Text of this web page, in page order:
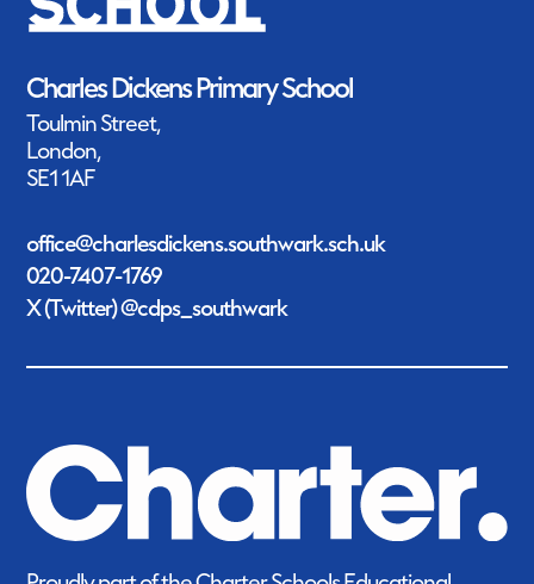
Charles Dickens Primary School
Toulmin Street,
London,
SE1 1AF
office@charlesdickens.southwark.sch.uk
020-7407-1769
X (Twitter) @cdps_southwark